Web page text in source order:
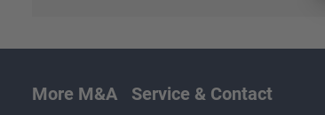
More M&A Service & Contact